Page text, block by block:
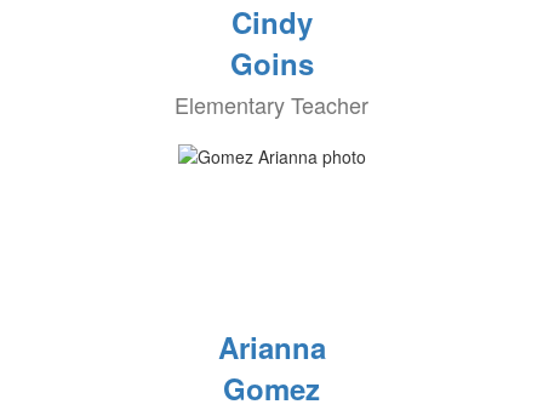
Cindy
Goins
Elementary Teacher
Arianna
Gomez